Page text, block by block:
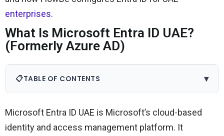
enterprises.
What Is Microsoft Entra ID UAE?
(Formerly Azure AD)
📋TABLE OF CONTENTS ▾
Microsoft Entra ID UAE is Microsoft’s cloud-based
identity and access management platform. It